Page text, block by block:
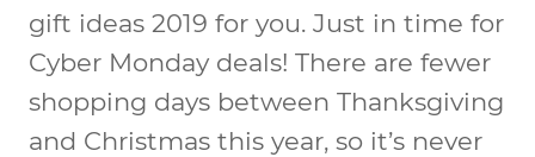
gift ideas 2019 for you. Just in time for
Cyber Monday deals! There are fewer
shopping days between Thanksgiving
and Christmas this year, so it’s never